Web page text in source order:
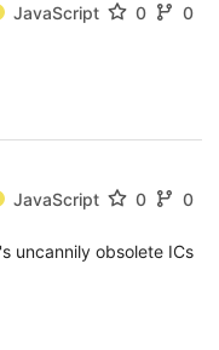
JavaScript 0 0
JavaScript 0 0
uncannily obsolete ICs